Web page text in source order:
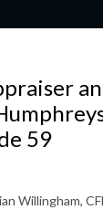
59
Willingham,